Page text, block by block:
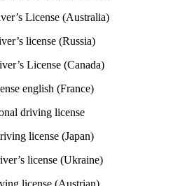
License (Australia)
license (Russia)
License (Canada)
english (France)
driving license
license (Japan)
license (Ukraine)
license (Austrian)